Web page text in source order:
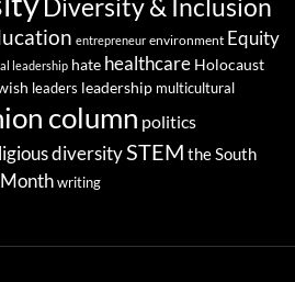
Diversity & Inclusion
entrepreneur environment Equity
leadership hate healthcare Holocaust
leaders leadership multicultural
column politics
diversitySTEM the South
writing